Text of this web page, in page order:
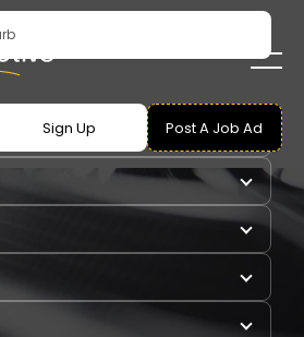
Sign Up Post A Job Ad